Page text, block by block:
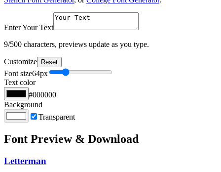
Enter Your Text
9/500 characters, previews update as you type.
Customize Reset
Font size64px
Text color
#000000
Background
Transparent
Font Preview & Download
Letterman